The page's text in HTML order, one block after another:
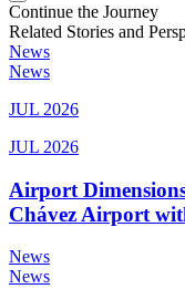
Continue the Journey
Related Stories and
News
News
JUL 2026
JUL 2026
Airport
Chávez Airport
News
News